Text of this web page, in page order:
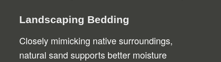
Landscaping Bedding
Closely mimicking native surroundings,
natural sand supports better moisture